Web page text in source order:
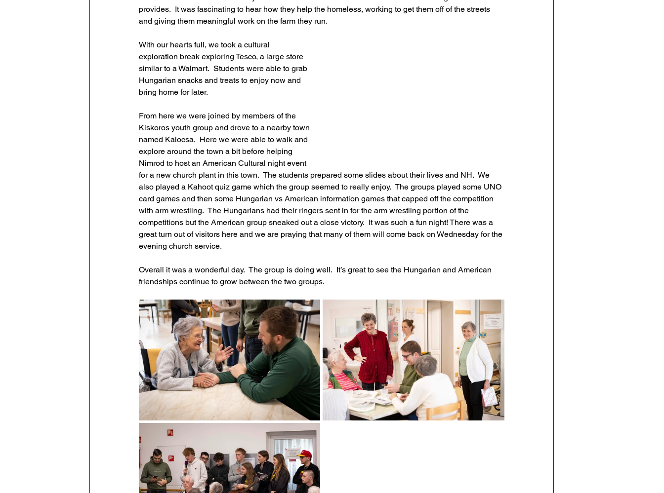
provides.  It was fascinating to hear how they help the homeless, working to get them off of the streets
and giving them meaningful work on the farm they run.
With our hearts full, we took a cultural
exploration break exploring Tesco, a large store
similar to a Walmart.  Students were able to grab
Hungarian snacks and treats to enjoy now and
bring home for later.
From here we were joined by members of the
Kiskoros youth group and drove to a nearby town
named Kalocsa.  Here we were able to walk and
explore around the town a bit before helping
Nimrod to host an American Cultural night event
for a new church plant in this town.  The students prepared some slides about their lives and NH.  We
also played a Kahoot quiz game which the group seemed to really enjoy.  The groups played some UNO
card games and then some Hungarian vs American information games that capped off the competition
with arm wrestling.  The Hungarians had their ringers sent in for the arm wrestling portion of the
competitions but the American group sneaked out a close victory.  It was such a fun night! There was a
great turn out of visitors here and we are praying that many of them will come back on Wednesday for the
evening church service.
Overall it was a wonderful day.  The group is doing well.  It’s great to see the Hungarian and American
friendships continue to grow between the two groups.